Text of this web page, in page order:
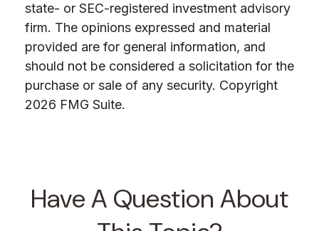
state- or SEC-registered investment advisory
firm. The opinions expressed and material
provided are for general information, and
should not be considered a solicitation for the
purchase or sale of any security. Copyright
2026 FMG Suite.
Have A Question About